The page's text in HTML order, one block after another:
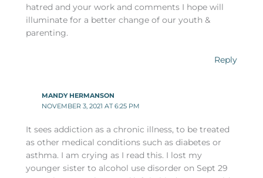
hatred and your work and comments I hope will
illuminate for a better change of our youth &
parenting.
Reply
MANDY HERMANSON
NOVEMBER 3, 2021 AT 6:25 PM
It sees addiction as a chronic illness, to be treated
as other medical conditions such as diabetes or
asthma. I am crying as I read this. I lost my
younger sister to alcohol use disorder on Sept 29